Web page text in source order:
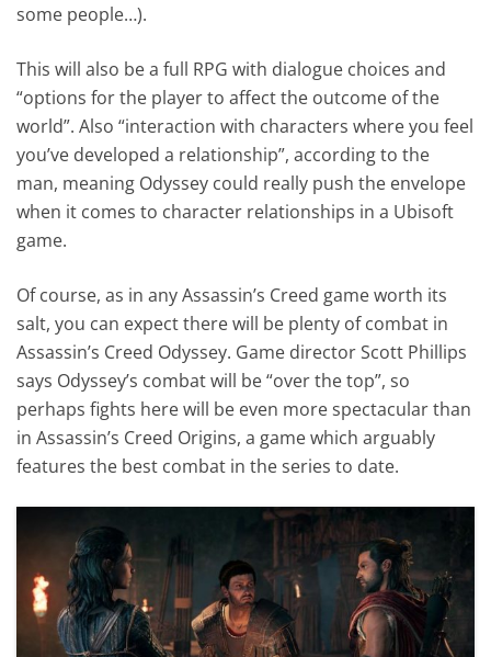
some people…).
This will also be a full RPG with dialogue choices and
“options for the player to affect the outcome of the
world”. Also “interaction with characters where you feel
you’ve developed a relationship”, according to the
man, meaning Odyssey could really push the envelope
when it comes to character relationships in a Ubisoft
game.
Of course, as in any Assassin’s Creed game worth its
salt, you can expect there will be plenty of combat in
Assassin’s Creed Odyssey. Game director Scott Phillips
says Odyssey’s combat will be “over the top”, so
perhaps fights here will be even more spectacular than
in Assassin’s Creed Origins, a game which arguably
features the best combat in the series to date.